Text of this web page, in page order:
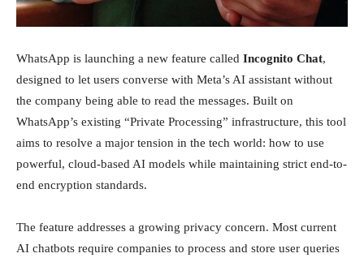
WhatsApp is launching a new feature called Incognito Chat,
designed to let users converse with Meta’s AI assistant without
the company being able to read the messages. Built on
WhatsApp’s existing “Private Processing” infrastructure, this tool
aims to resolve a major tension in the tech world: how to use
powerful, cloud-based AI models while maintaining strict end-to-
end encryption standards.
The feature addresses a growing privacy concern. Most current
AI chatbots require companies to process and store user queries